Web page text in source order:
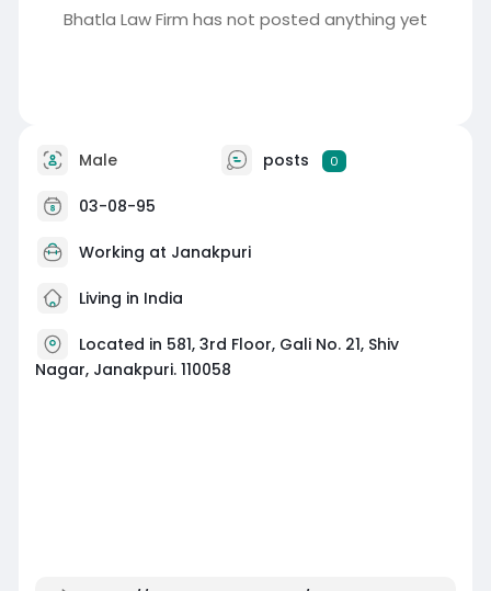
Bhatla Law Firm has not posted anything yet
Male posts 0
03-08-95
Working at Janakpuri
Living in India
Located in 581, 3rd Floor, Gali No. 21, Shiv
Nagar, Janakpuri. 110058